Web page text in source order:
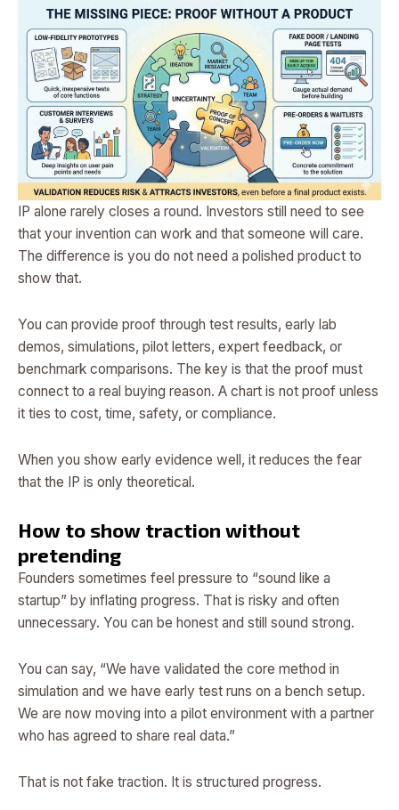
IP alone rarely closes a round. Investors still need to see
that your invention can work and that someone will care.
The difference is you do not need a polished product to
show that.
You can provide proof through test results, early lab
demos, simulations, pilot letters, expert feedback, or
benchmark comparisons. The key is that the proof must
connect to a real buying reason. A chart is not proof unless
it ties to cost, time, safety, or compliance.
When you show early evidence well, it reduces the fear
that the IP is only theoretical.
How to show traction without
pretending
Founders sometimes feel pressure to “sound like a
startup” by inflating progress. That is risky and often
unnecessary. You can be honest and still sound strong.
You can say, “We have validated the core method in
simulation and we have early test runs on a bench setup.
We are now moving into a pilot environment with a partner
who has agreed to share real data.”
That is not fake traction. It is structured progress.